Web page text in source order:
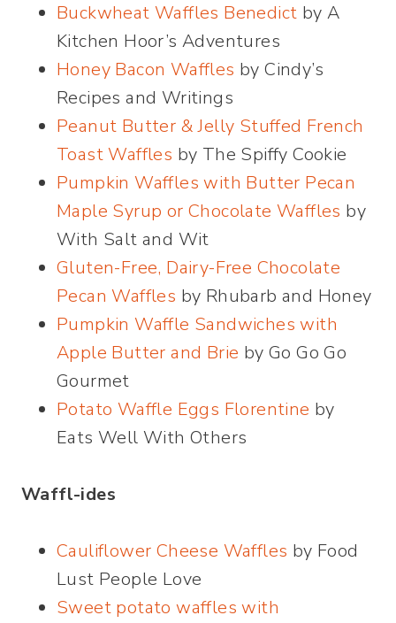
Buckwheat Waffles Benedict by A
Kitchen Hoor’s Adventures
Honey Bacon Waffles by Cindy’s
Recipes and Writings
Peanut Butter & Jelly Stuffed French
Toast Waffles by The Spiffy Cookie
Pumpkin Waffles with Butter Pecan
Maple Syrup or Chocolate Waffles by
With Salt and Wit
Gluten-Free, Dairy-Free Chocolate
Pecan Waffles by Rhubarb and Honey
Pumpkin Waffle Sandwiches with
Apple Butter and Brie by Go Go Go
Gourmet
Potato Waffle Eggs Florentine by
Eats Well With Others
Waffl-ides
Cauliflower Cheese Waffles by Food
Lust People Love
Sweet potato waffles with